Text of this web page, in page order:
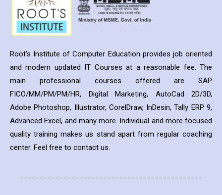
Root’s Institute of Computer Education provides job oriented
and modern updated IT Courses at a reasonable fee. The
main professional courses offered are SAP
FICO/MM/PM/PM/HR, Digital Marketing, AutoCad 2D/3D,
Adobe Photoshop, Illustrator, CorelDraw, InDesin, Tally ERP 9,
Advanced Excel, and many more. Individual and more focused
quality training makes us stand apart from regular coaching
center. Feel free to contact us.